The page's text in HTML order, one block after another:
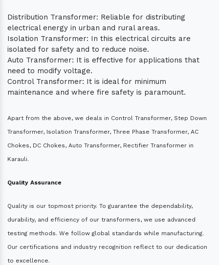
Distribution Transformer: Reliable for distributing
electrical energy in urban and rural areas.
Isolation Transformer: In this electrical circuits are
isolated for safety and to reduce noise.
Auto Transformer: It is effective for applications that
need to modify voltage.
Control Transformer: It is ideal for minimum
maintenance and where fire safety is paramount.
Apart from the above, we deals in Control Transformer, Step Down
Transformer, Isolation Transformer, Three Phase Transformer, AC
Chokes, DC Chokes, Auto Transformer, Rectifier Transformer in
Karauli.
Quality Assurance
Quality is our topmost priority. To guarantee the dependability,
durability, and efficiency of our transformers, we use advanced
testing methods. We follow global standards while manufacturing.
Our certifications and industry recognition reflect to our dedication
to excellence.